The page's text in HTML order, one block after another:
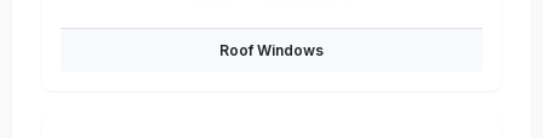
Roof Windows